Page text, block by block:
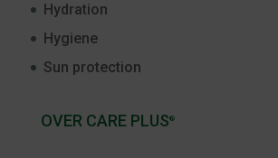
Hydration
Hygiene
Sun protection
OVER CARE PLUS®